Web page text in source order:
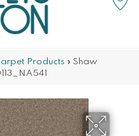
Products » Shaw